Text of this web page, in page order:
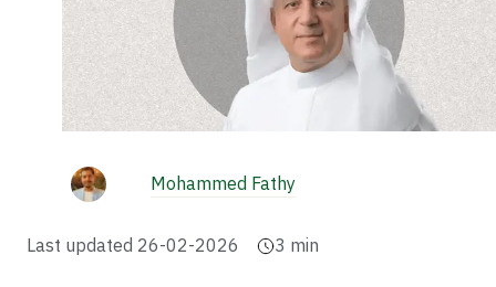
Mohammed Fathy
Last updated 26-02-2026 3 min